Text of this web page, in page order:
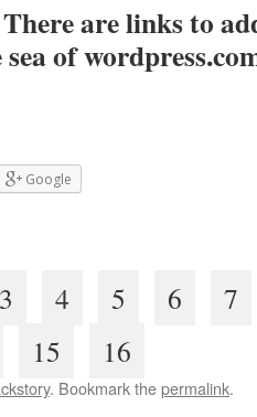
are links to
of
Google
3 4 5 6
7
15 16
. Bookmark thepermalink.